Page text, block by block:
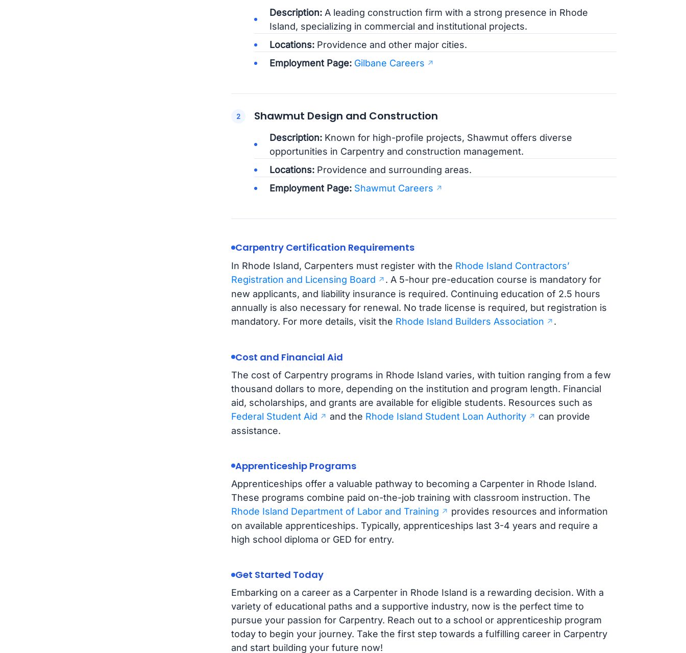
Description:A leading construction firm with a strong presence in Rhode
Island, specializing in commercial and institutional projects.
Locations:Providence and other major cities.
Employment Page: Gilbane Careers
Shawmut Design and Construction
Description:Known for high-profile projects, Shawmut offers diverse
opportunities in Carpentry and construction management.
Locations:Providence and surrounding areas.
Employment Page: Shawmut Careers
Carpentry Certification Requirements
In Rhode Island, Carpenters must register with the Rhode Island Contractors’
Registration and Licensing Board
. A 5-hour pre-education course is mandatory for
new applicants, and liability insurance is required. Continuing education of 2.5 hours
annually is also necessary for renewal. No trade license is required, but registration is
mandatory. For more details, visit the Rhode Island Builders Association .
Cost and Financial Aid
The cost of Carpentry programs in Rhode Island varies, with tuition ranging from a few
thousand dollars to more, depending on the institution and program length. Financial
aid, scholarships, and grants are available for eligible students. Resources such as
Federal Student Aid
and the Rhode Island Student Loan Authority
can provide
assistance.
Apprenticeship Programs
Apprenticeships offer a valuable pathway to becoming a Carpenter in Rhode Island.
These programs combine paid on-the-job training with classroom instruction. The
Rhode Island Department of Labor and Training
provides resources and information
on available apprenticeships. Typically, apprenticeships last 3-4 years and require a
high school diploma or GED for entry.
Get Started Today
Embarking on a career as a Carpenter in Rhode Island is a rewarding decision. With a
variety of educational paths and a supportive industry, now is the perfect time to
pursue your passion for Carpentry. Reach out to a school or apprenticeship program
today to begin your journey. Take the first step towards a fulfilling career in Carpentry
and start building your future now!